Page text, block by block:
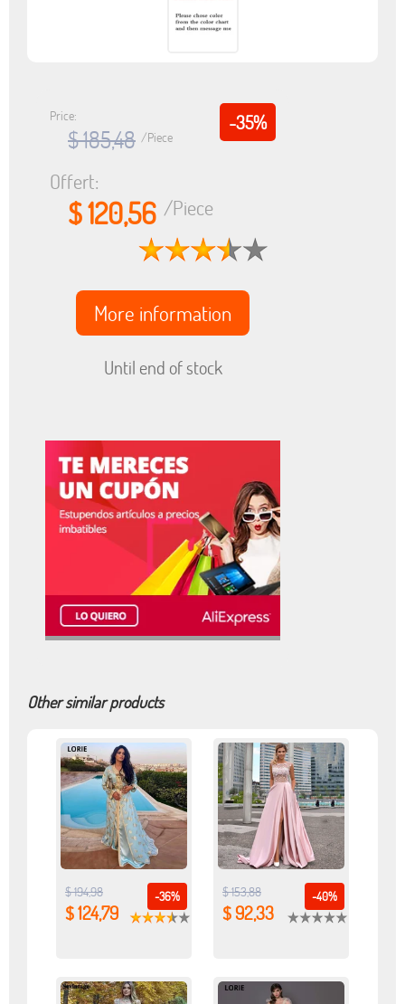
-35%
Price:
$ 185,48 /Piece
Offert:
$ 120,56 /Piece
More information
Until end of stock
Other similar products
-36%
$ 194,98
$ 124,79
-40%
$ 153,88
$ 92,33